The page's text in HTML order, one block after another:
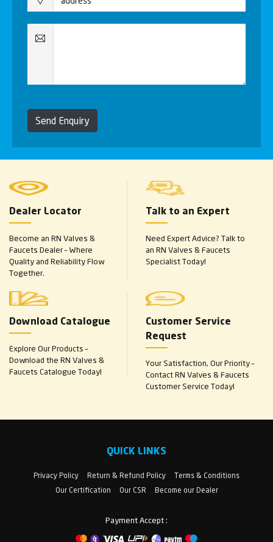
Send Enquiry
Dealer Locator
Become an RN Valves &
Faucets Dealer – Where
Quality and Reliability Flow
Together.
Talk to an Expert
Need Expert Advice? Talk to
an RN Valves & Faucets
Specialist Today!
Download Catalogue
Explore Our Products –
Download the RN Valves &
Faucets Catalogue Today!
Customer Service
Request
Your Satisfaction, Our Priority –
Contact RN Valves & Faucets
Customer Service Today!
QUICK LINKS
Privacy Policy Return & Refund Policy
Terms & Conditions
Our Certification
Our CSR Become our Dealer
Payment Accept :